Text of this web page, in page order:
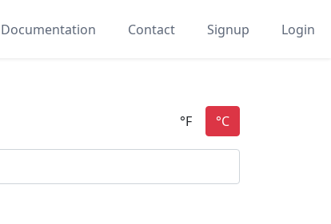
Documentation Contact Signup Login